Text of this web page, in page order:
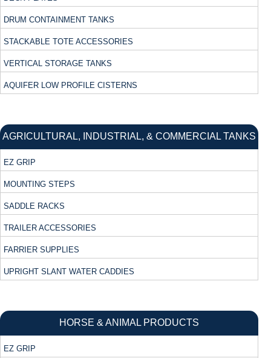
DRUM CONTAINMENT TANKS
STACKABLE TOTE ACCESSORIES
VERTICAL STORAGE TANKS
AQUIFER LOW PROFILE CISTERNS
AGRICULTURAL, INDUSTRIAL, & COMMERCIAL TANKS
EZ GRIP
MOUNTING STEPS
SADDLE RACKS
TRAILER ACCESSORIES
FARRIER SUPPLIES
UPRIGHT SLANT WATER CADDIES
HORSE & ANIMAL PRODUCTS
EZ GRIP